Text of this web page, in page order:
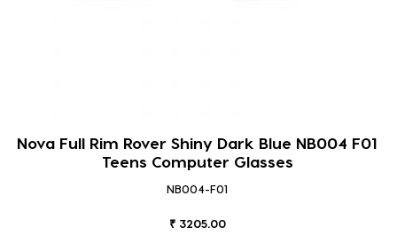
Nova Full Rim Rover Shiny Dark Blue NB004 F01
Teens Computer Glasses
NB004-F01
₹ 3205.00